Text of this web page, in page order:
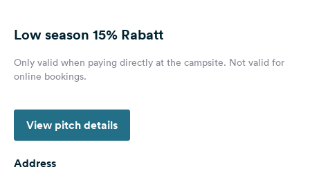
Questions
Feedback
Low season 15% Rabatt
Only valid when paying directly at the campsite. Not valid for
online bookings.
View pitch details
Address